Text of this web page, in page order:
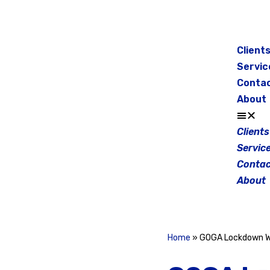
Clients
About
Clients
About
Home » GOGA Lockdown